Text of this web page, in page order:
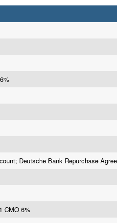
Deutsche Bank Repurchase
CMO 6%